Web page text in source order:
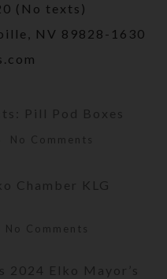
(No texts)
NV 89828-1630
Pill Pod Boxes
No Comments
Chamber KLG
No Comments
2024 Elko Mayor’s